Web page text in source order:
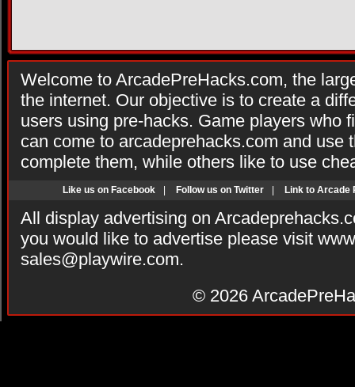
Welcome to ArcadePreHacks.com, the
the internet. Our objective is to create a
users using pre-hacks. Game players who
can come to arcadeprehacks.com and use
complete them, while others like to use
Like us on Facebook Follow us on Twitter Link to Arcade
All display advertising on
you would like to advertise please visit
sales@playwire.com.
© 2026